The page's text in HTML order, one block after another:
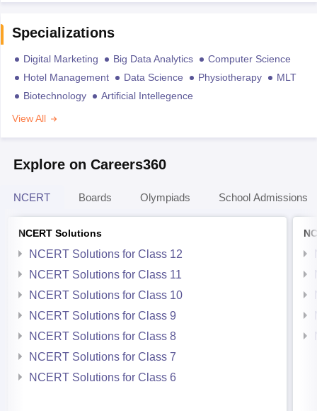
Specializations
Digital Marketing Big Data Analytics
Computer Science
Hotel Management
Data Science Physiotherapy
MLT
Biotechnology
Artificial Intellegence
View All
Explore on Careers360
NCERT Boards Olympiads School Admissions
NCERT Solutions
NCERT Solutions for Class 12
NCERT Solutions for Class 11
NCERT Solutions for Class 10
NCERT Solutions for Class 9
NCERT Solutions for Class 8
NCERT Solutions for Class 7
NCERT Solutions for Class 6